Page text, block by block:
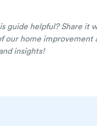
guide helpful? Share it
our home improvement
insights!